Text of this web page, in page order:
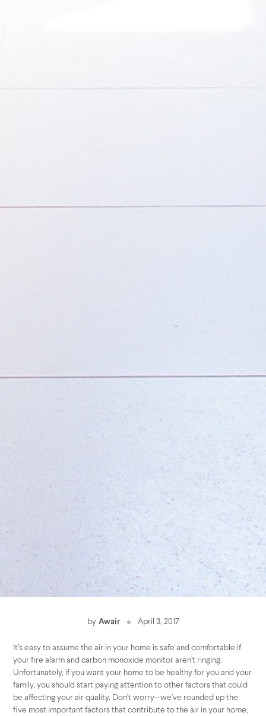
by Awair April 3, 2017
It’s easy to assume the air in your home is safe and comfortable if
your fire alarm and carbon monoxide monitor aren’t ringing.
Unfortunately, if you want your home to be healthy for you and your
family, you should start paying attention to other factors that could
be affecting your air quality. Don’t worry--we’ve rounded up the
five most important factors that contribute to the air in your home,